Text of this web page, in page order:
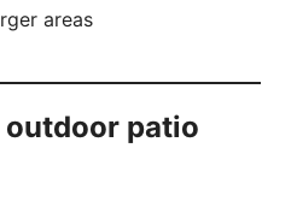
areas
patio